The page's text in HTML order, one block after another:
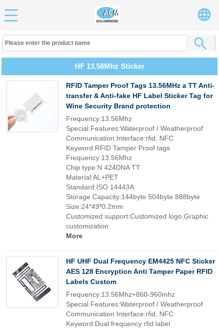
HF 13.56Mhz Sticker
RFID Tamper Proof Tags 13.56MHz a TT Anti-
transfer & Anti-fake HF Label Sticker Tag for
Wine Security Brand protection
Frequency:13.56Mhz
Special Features:Waterproof / Weatherproof
Communication Interface:rfid, NFC
Keyword:RFID Tamper Proof tags
Frequency:13.56Mhz
Chip type:N 424DNA TT
Material:AL+PET
Standard:ISO 14443A
Storage Capacity:144byte 504byte 888byte
Size:24*49*0.2mm
Customized support:Customized logo,Graphic
customization
More
HF UHF Dual Frequency EM4425 NFC Sticker
AES 128 Encryption Anti Tamper Paper RFID
Labels Custom
Frequency:13.56Mhz+860-960mhz
Special Features:Waterproof / Weatherproof
Communication Interface:rfid, NFC
Keyword:Dual frequency rfid label